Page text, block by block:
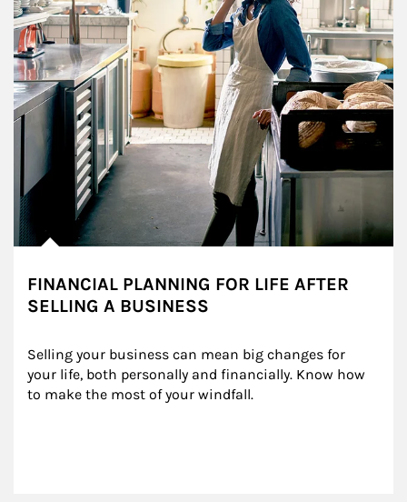
FINANCIAL PLANNING FOR LIFE AFTER
SELLING A BUSINESS
Selling your business can mean big changes for
your life, both personally and financially. Know how
to make the most of your windfall.